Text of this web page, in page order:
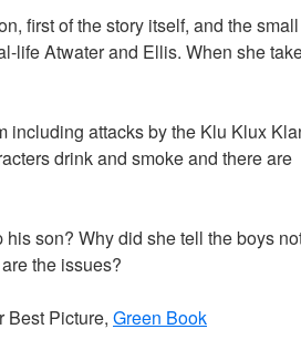
first of the story itself, and the small
life Atwater and Ellis. When she
including attacks by the Klu Klux
drink and smoke and there are
son? Why did she tell the boys
the issues?
Best Picture, Green Book